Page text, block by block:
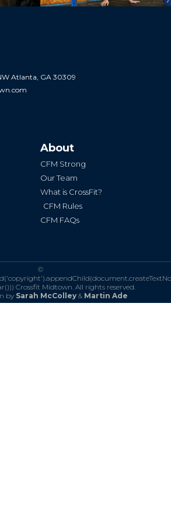
Atlanta, GA 30309
About
CFM Strong
Our Team
What is CrossFit?
CFM Rules
CFM FAQs
©
Crossfit Midtown. All rights reserved.
by Sarah McColley& Martin Ade